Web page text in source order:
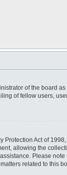
of the board
of fellow users,
Protection Act of
allowing the
Please
related to this